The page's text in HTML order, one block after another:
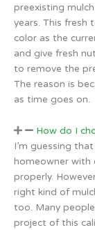
preexisting
years. This fresh
color as the
and give fresh
to remove the
The reason is
as time goes on.
How do I
I’m guessing
homeowner with
properly.
right kind of
too. Many
project of this